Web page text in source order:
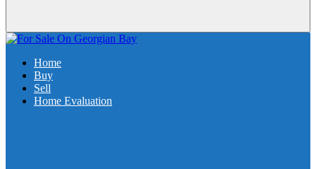
Home
Buy
Sell
Home Evaluation